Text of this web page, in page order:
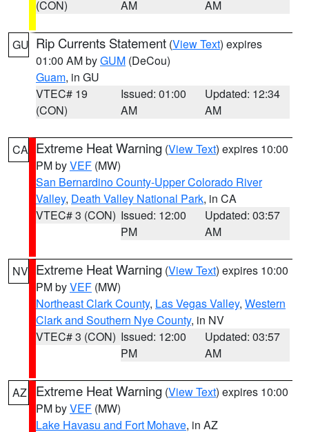
(CON)
AM
AM
GU Rip Currents Statement (View Text) expires
01:00 AM byGUM (DeCou)
Guam, in GU
VTEC# 19
(CON)
Issued: 01:00
AM
Updated: 12:34
AM
CA Extreme Heat Warning (View Text) expires 10:00
PM byVEF (MW)
San Bernardino County-Upper Colorado River
Valley, Death Valley National Park, in CA
VTEC# 3 (CON) Issued: 12:00
PM
Updated: 03:57
AM
NV Extreme Heat Warning (View Text) expires 10:00
PM byVEF (MW)
Northeast Clark County, Las Vegas Valley, Western
Clark and Southern Nye County, in NV
VTEC# 3 (CON) Issued: 12:00
PM
Updated: 03:57
AM
AZ Extreme Heat Warning (View Text) expires 10:00
PM byVEF (MW)
Lake Havasu and Fort Mohave, in AZ